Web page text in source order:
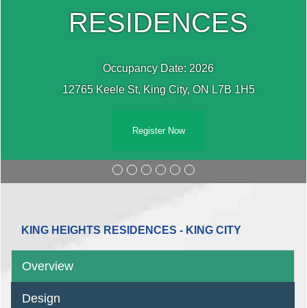
RESIDENCES
Occupancy Date: 2026
12765 Keele St, King City, ON L7B 1H5
Register Now
KING HEIGHTS RESIDENCES - KING CITY
Overview
Design